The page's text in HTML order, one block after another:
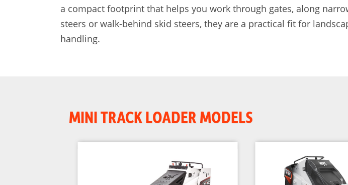
a compact footprint that helps you work through gates, along
steers or walk-behind skid steers, they are a practical fit for
handling.
MINI TRACK LOADER MODELS